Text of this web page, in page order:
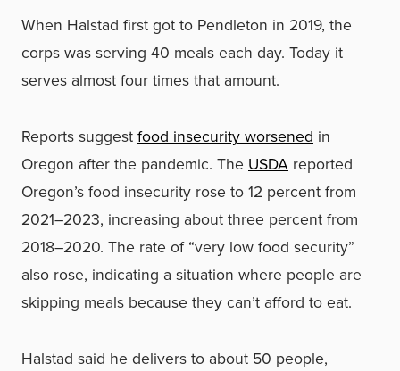
When Halstad first got to Pendleton in 2019, the
corps was serving 40 meals each day. Today it
serves almost four times that amount.
Reports suggestfood insecurity worsened in
Oregon after the pandemic. The USDA reported
Oregon’s food insecurity rose to 12 percent from
2021–2023, increasing about three percent from
2018–2020. The rate of “very low food security”
also rose, indicating a situation where people are
skipping meals because they can’t afford to eat.
Halstad said he delivers to about 50 people,